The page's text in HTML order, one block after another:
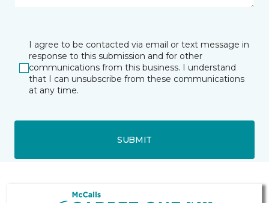
I agree to be contacted via email or text message in
response to this submission and for other
communications from this business. I understand
that I can unsubscribe from these communications
at any time.
SUBMIT